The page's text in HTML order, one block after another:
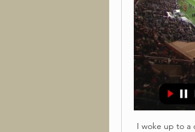
I woke up to a